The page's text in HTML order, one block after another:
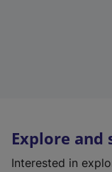
Explore and
Interested in